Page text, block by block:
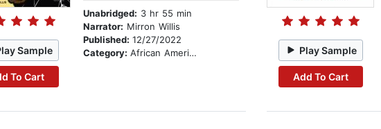
Sample
To Cart
Unabridged: 3 hr 55 min
Narrator: Mirron Willis
Published: 12/27/2022
Category: African American & Black Fiction Play Sample
Add To Cart